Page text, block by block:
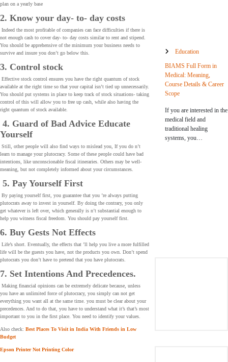
plan on a yearly base
2. Know your day- to- day costs
Indeed the most profitable of companies can face difficulties if there is
not enough cash to cover day- to- day costs similar to rent and stipend.
You should be apprehensive of the minimum your business needs to
survive and insure you don’t go below this.
3. Control stock
Effective stock control ensures you have the right quantum of stock
available at the right time so that your capital isn’t tied up unnecessarily.
You should put systems in place to keep track of stock situations- taking
control of this will allow you to free up cash, while also having the
right quantum of stock available.
4. Guard of Bad Advice Educate
Yourself
Still, other people will also find ways to mislead you, If you do n’t
learn to manage your plutocracy. Some of these people could have bad
intentions, like unconscionable fiscal itineraries. Others may be well-
meaning, but not completely informed about your circumstances.
5. Pay Yourself First
By paying yourself first, you guarantee that you ’re always putting
plutocrats away to invest in yourself. By doing the contrary, you only
get whatever is left over, which generally is n’t substantial enough to
help you witness fiscal freedom. You should pay yourself first.
6. Buy Gests Not Effects
Life’s short. Eventually, the effects that ’ll help you live a more fulfilled
life will be the guests you have, not the products you own. Don’t spend
plutocrats you don’t have to pretend that you have plutocrats.
7. Set Intentions And Precedences.
Making financial opinions can be extremely delicate because, unless
you have an unlimited force of plutocracy, you simply can not get
everything you want all at the same time. you must be clear about your
precedences. And to do that, you have to understand what it’s that’s most
important to you in the first place. You need to identify your values.
Also check: Best Places To Visit in India With Friends in Low
Budget
Epson Printer Not Printing Color
Education
BIAMS Full Form in
Medical: Meaning,
Course Details & Career
Scope
If you are interested in the
medical field and
traditional healing
systems, you…